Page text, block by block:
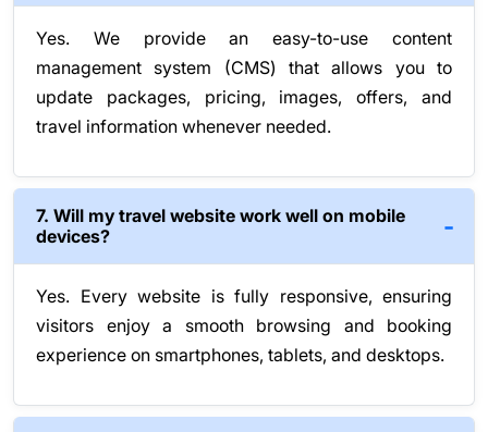
Yes. We provide an easy-to-use content
management system (CMS) that allows you to
update packages, pricing, images, offers, and
travel information whenever needed.
7. Will my travel website work well on mobile
devices?
Yes. Every website is fully responsive, ensuring
visitors enjoy a smooth browsing and booking
experience on smartphones, tablets, and desktops.